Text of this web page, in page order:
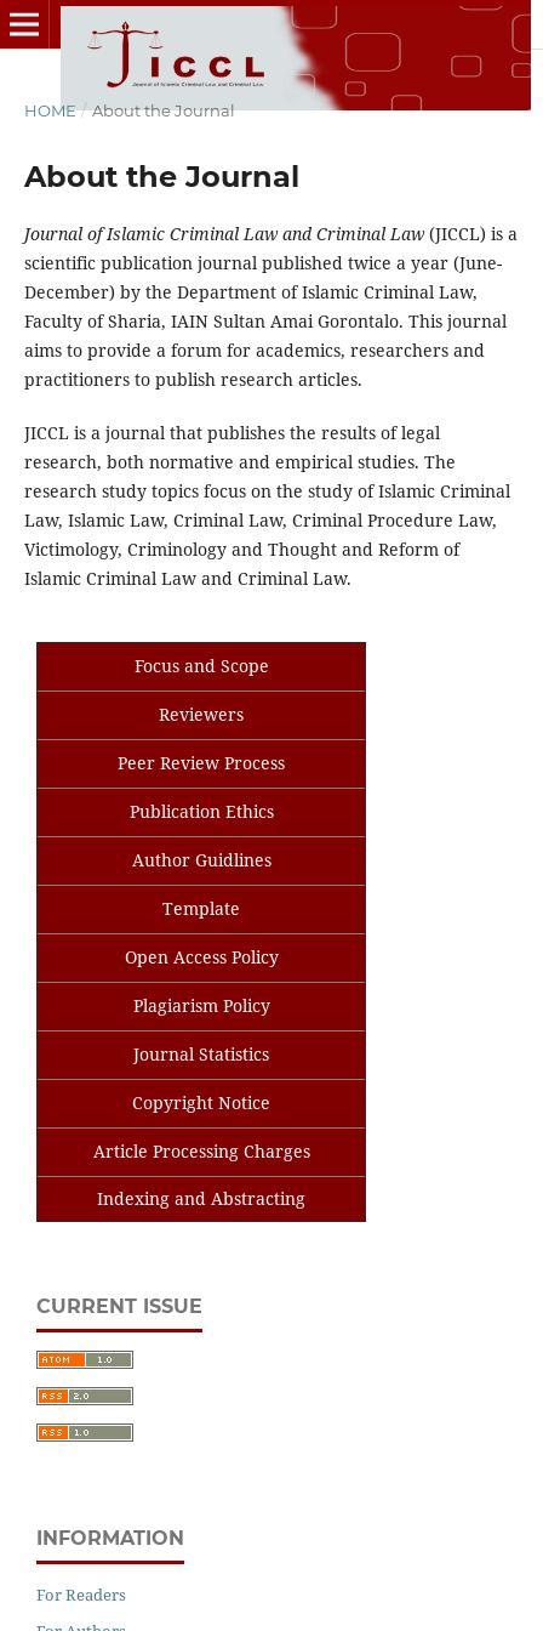
HOME / About the Journal
About the Journal
Journal of Islamic Criminal Law and Criminal Law(JICCL) is a
scientific publication journal published twice a year (June-
December) by the Department of Islamic Criminal Law,
Faculty of Sharia, IAIN Sultan Amai Gorontalo. This journal
aims to provide a forum for academics, researchers and
practitioners to publish research articles.
JICCL is a journal that publishes the results of legal
research, both normative and empirical studies. The
research study topics focus on the study of Islamic Criminal
Law, Islamic Law, Criminal Law, Criminal Procedure Law,
Victimology, Criminology and Thought and Reform of
Islamic Criminal Law and Criminal Law.
Focus and Scope
Reviewers
Peer Review Process
Publication Ethics
Author Guidlines
Template
Open Access Policy
Plagiarism Policy
Journal Statistics
Copyright Notice
Article Processing Charges
Indexing and Abstracting
CURRENT ISSUE
INFORMATION
For Readers